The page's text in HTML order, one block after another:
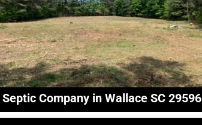
Septic Company in Wallace SC 29596